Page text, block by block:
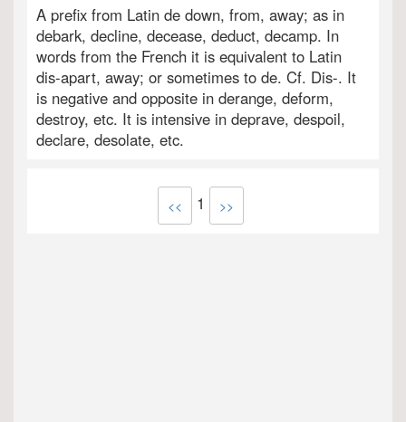
A prefix from Latin de down, from, away; as in
debark, decline, decease, deduct, decamp. In
words from the French it is equivalent to Latin
dis-apart, away; or sometimes to de. Cf. Dis-. It
is negative and opposite in derange, deform,
destroy, etc. It is intensive in deprave, despoil,
declare, desolate, etc.
<< 1 >>